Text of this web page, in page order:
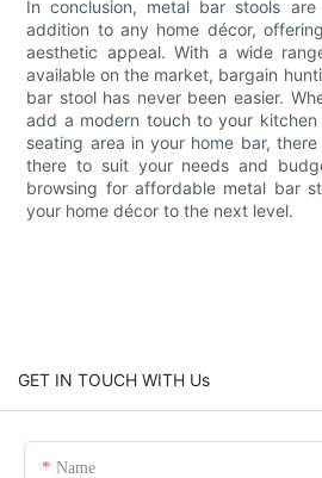
In conclusion, metal bar stools
addition to any home décor,
aesthetic appeal. With a wide
available on the market, bargain
bar stool has never been easier.
add a modern touch to your
seating area in your home bar,
there to suit your needs and
browsing for affordable metal bar
your home décor to the next level.
GET IN TOUCH WITH Us
Name